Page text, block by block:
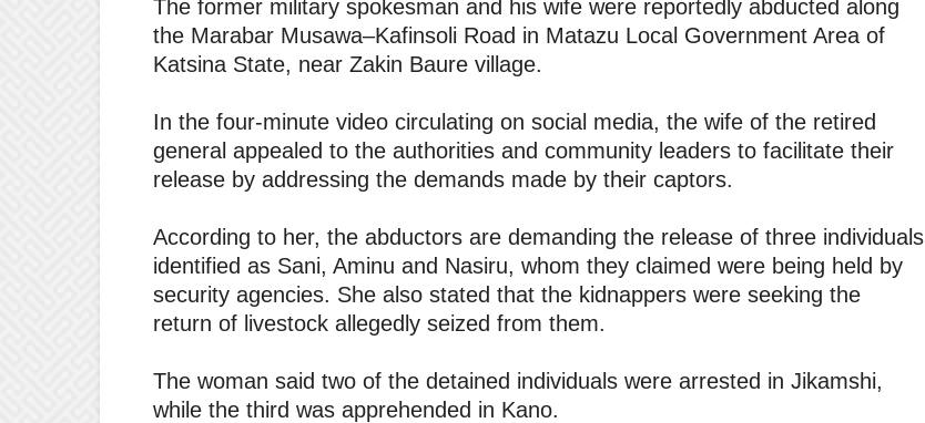
The former military spokesman and his wife were reportedly abducted along
the Marabar Musawa–Kafinsoli Road in Matazu Local Government Area of
Katsina State, near Zakin Baure village.
In the four-minute video circulating on social media, the wife of the retired
general appealed to the authorities and community leaders to facilitate their
release by addressing the demands made by their captors.
According to her, the abductors are demanding the release of three individuals
identified as Sani, Aminu and Nasiru, whom they claimed were being held by
security agencies. She also stated that the kidnappers were seeking the
return of livestock allegedly seized from them.
The woman said two of the detained individuals were arrested in Jikamshi,
while the third was apprehended in Kano.